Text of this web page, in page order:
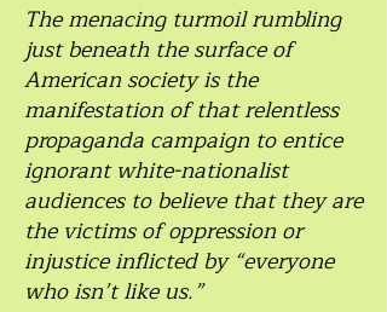
The menacing turmoil rumbling
just beneath the surface of
American society is the
manifestation of that relentless
propaganda campaign to entice
ignorant white-nationalist
audiences to believe that they are
the victims of oppression or
injustice inflicted by “everyone
who isn’t like us.”